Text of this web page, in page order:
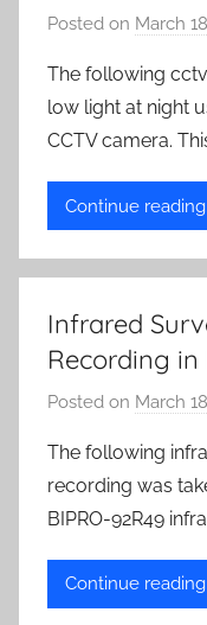
Posted on March
The following
low light at night
CCTV camera.
Continue reading
Infrared
Recording
Posted on March
The following
recording was
BIPRO-92R49
Continue reading